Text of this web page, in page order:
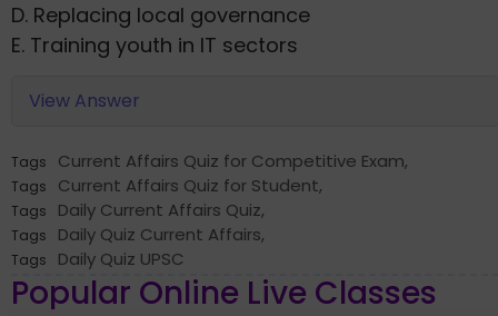
D. Replacing local governance
E. Training youth in IT sectors
View Answer
Tags Current Affairs Quiz for Competitive Exam,
Tags Current Affairs Quiz for Student,
Tags Daily Current Affairs Quiz,
Tags Daily Quiz Current Affairs,
Tags Daily Quiz UPSC
Popular Online Live Classes